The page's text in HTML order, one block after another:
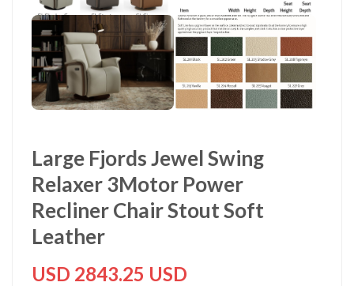
Large Fjords Jewel Swing
Relaxer 3Motor Power
Recliner Chair Stout Soft
Leather
USD 2843.25 USD